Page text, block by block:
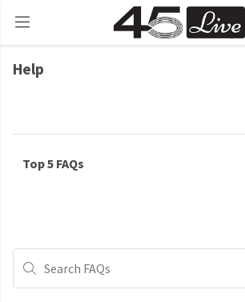
Help
Top 5 FAQs
Search FAQs